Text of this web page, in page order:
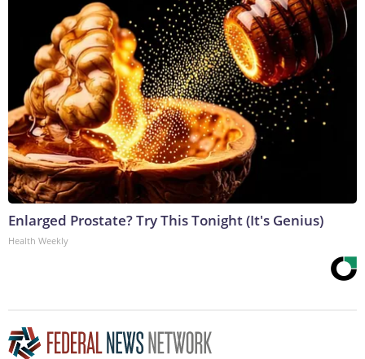
Enlarged Prostate? Try This Tonight (It's Genius)
Health Weekly